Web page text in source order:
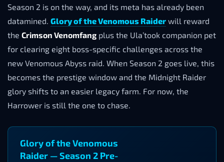
Season 2 is on the way, and its meta has already been
datamined. Glory of the Venomous Raider will reward
the Crimson Venomfang plus the Ula’took companion pet
for clearing eight boss-specific challenges across the
new Venomous Abyss raid. When Season 2 goes live, this
becomes the prestige window and the Midnight Raider
glory shifts to an easier legacy farm. For now, the
Harrower is still the one to chase.
Glory of the Venomous
Raider — Season 2 Pre-